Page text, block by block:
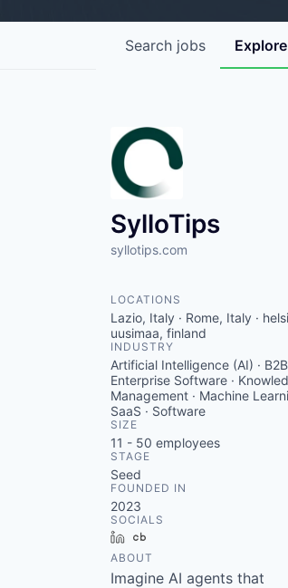
Search jobs Explore
SylloTips
syllotips.com
LOCATIONS
Lazio, Italy · Rome, Italy ·
uusimaa, finland
INDUSTRY
Artificial Intelligence (AI) · B2B
Enterprise Software ·
Management · Machine
SaaS · Software
SIZE
11 - 50 employees
STAGE
Seed
FOUNDED IN
2023
SOCIALS
LinkedIn
ABOUT
Imagine AI agents that